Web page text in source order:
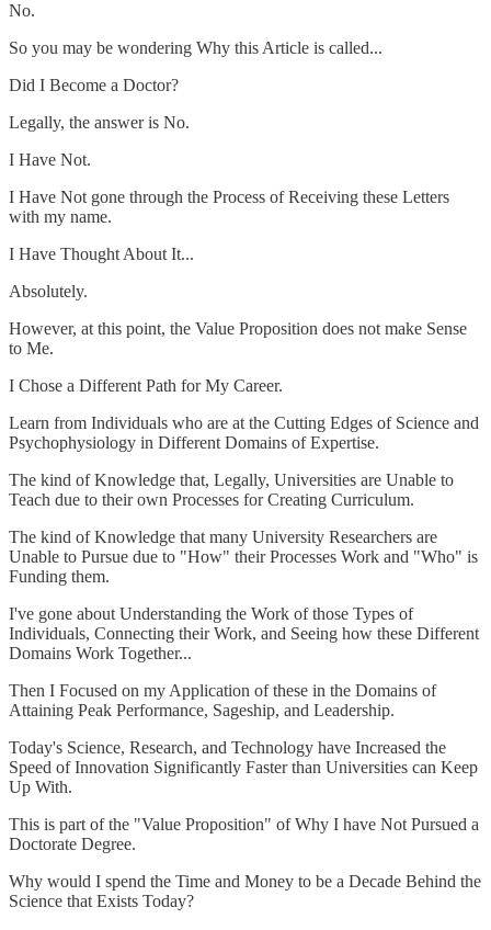
No.
So you may be wondering Why this Article is called...
Did I Become a Doctor?
Legally, the answer is No.
I Have Not.
I Have Not gone through the Process of Receiving these Letters
with my name.
I Have Thought About It...
Absolutely.
However, at this point, the Value Proposition does not make Sense
to Me.
I Chose a Different Path for My Career.
Learn from Individuals who are at the Cutting Edges of Science and
Psychophysiology in Different Domains of Expertise.
The kind of Knowledge that, Legally, Universities are Unable to
Teach due to their own Processes for Creating Curriculum.
The kind of Knowledge that many University Researchers are
Unable to Pursue due to "How" their Processes Work and "Who" is
Funding them.
I've gone about Understanding the Work of those Types of
Individuals, Connecting their Work, and Seeing how these Different
Domains Work Together...
Then I Focused on my Application of these in the Domains of
Attaining Peak Performance, Sageship, and Leadership.
Today's Science, Research, and Technology have Increased the
Speed of Innovation Significantly Faster than Universities can Keep
Up With.
This is part of the "Value Proposition" of Why I have Not Pursued a
Doctorate Degree.
Why would I spend the Time and Money to be a Decade Behind the
Science that Exists Today?